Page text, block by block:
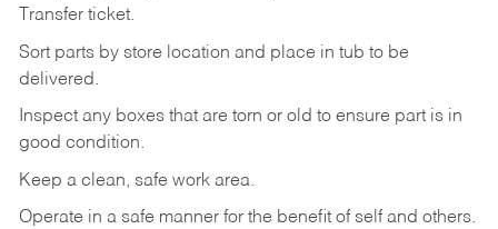
Transfer ticket.
Sort parts by store location and place in tub to be
delivered.
Inspect any boxes that are torn or old to ensure part is in
good condition.
Keep a clean, safe work area.
Operate in a safe manner for the benefit of self and others.